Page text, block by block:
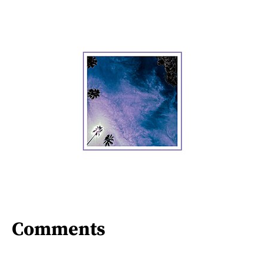
Comments